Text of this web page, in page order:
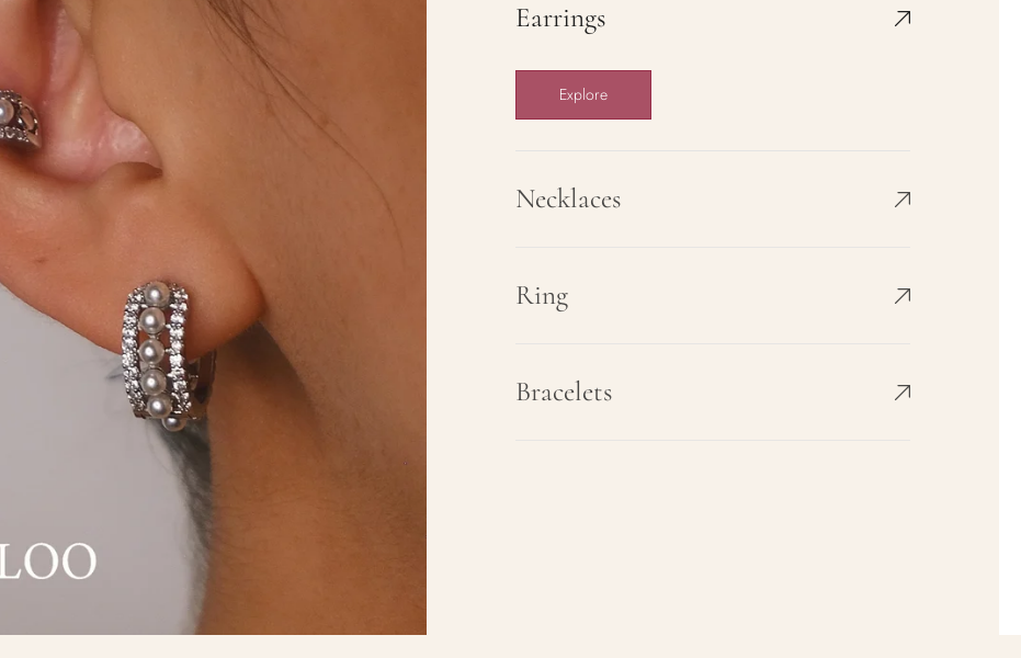
Earrings
Explore
Necklaces
Ring
Bracelets